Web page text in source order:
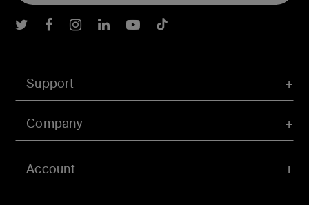
Account
Support
Company
Belkin Twitter
Belkin Facebook
Belkin Instagram
Belkin LInkedIn
Belkin Youtube
Belkin TikTok